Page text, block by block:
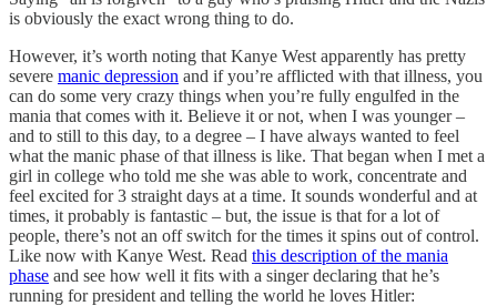
is obviously the exact wrong thing to do.
However, it’s worth noting that Kanye West apparently has pretty
severe manic depression and if you’re afflicted with that illness, you
can do some very crazy things when you’re fully engulfed in the
mania that comes with it. Believe it or not, when I was younger –
and to still to this day, to a degree – I have always wanted to feel
what the manic phase of that illness is like. That began when I met a
girl in college who told me she was able to work, concentrate and
feel excited for 3 straight days at a time. It sounds wonderful and at
times, it probably is fantastic – but, the issue is that for a lot of
people, there’s not an off switch for the times it spins out of control.
Like now with Kanye West. Read this description of the mania
phase and see how well it fits with a singer declaring that he’s
running for president and telling the world he loves Hitler: